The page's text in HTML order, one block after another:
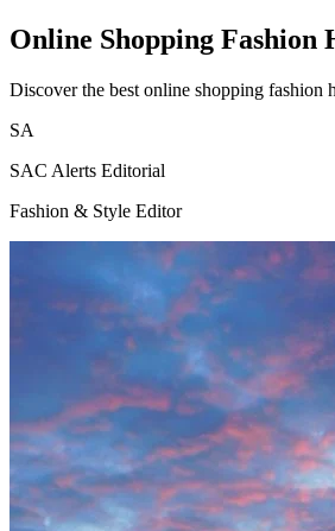
Online Shopping Fashion
Discover the best online shopping fashion
SA
SAC Alerts Editorial
Fashion & Style Editor